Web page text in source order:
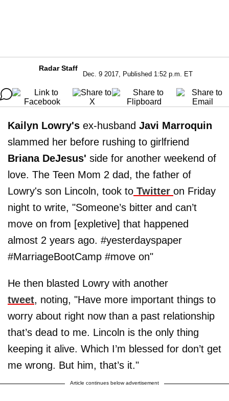
Radar Staff
Dec. 9 2017, Published 1:52 p.m. ET
Kailyn Lowry's ex-husband Javi Marroquin
slammed her before rushing to girlfriend
Briana DeJesus' side for another weekend of
love. The Teen Mom 2 dad, the father of
Lowry's son Lincoln, took to Twitter on Friday
night to write, "Someone’s bitter and can’t
move on from [expletive] that happened
almost 2 years ago. #yesterdayspaper
#MarriageBootCamp #move on"
He then blasted Lowry with another
tweet, noting, "Have more important things to
worry about right now than a past relationship
that’s dead to me. Lincoln is the only thing
keeping it alive. Which I’m blessed for don’t get
me wrong. But him, that’s it."
Article continues below advertisement